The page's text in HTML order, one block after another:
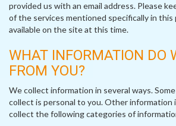
provided us with an email address. Please
of the services mentioned specifically in this
available on the site at this time.
WHAT INFORMATION DO
FROM YOU?
We collect information in several ways.
collect is personal to you. Other information
collect the following categories of